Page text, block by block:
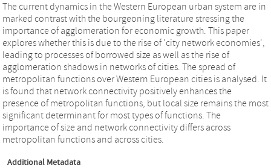
The current dynamics in the Western European urban system are in
marked contrast with the bourgeoning literature stressing the
importance of agglomeration for economic growth. This paper
explores whether this is due to the rise of 'city network economies',
leading to processes of borrowed size as well as the rise of
agglomeration shadows in networks of cities. The spread of
metropolitan functions over Western European cities is analysed. It
is found that network connectivity positively enhances the
presence of metropolitan functions, but local size remains the most
significant determinant for most types of functions. The
importance of size and network connectivity differs across
metropolitan functions and across cities.
Additional Metadata